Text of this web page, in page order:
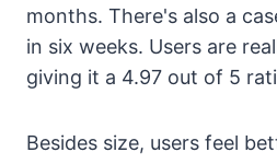
months. There's also a
in six weeks. Users are
giving it a 4.97 out of 5
Besides size, users feel